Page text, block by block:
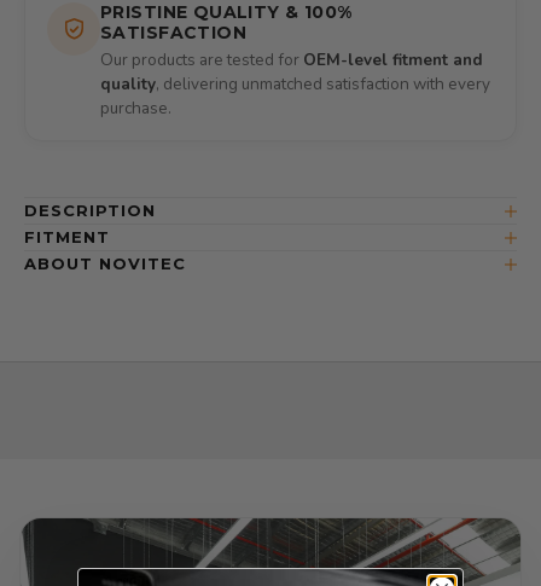
PRISTINE QUALITY & 100%
SATISFACTION
Our products are tested for OEM-level fitment and
quality, delivering unmatched satisfaction with every
purchase.
DESCRIPTION
FITMENT
ABOUT NOVITEC